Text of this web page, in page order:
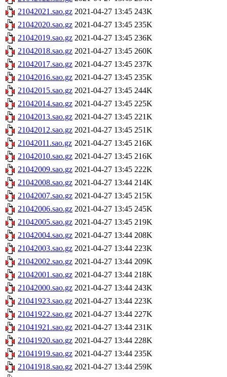
21042021.sao.gz 2021-04-27 13:45 243K
21042020.sao.gz 2021-04-27 13:45 235K
21042019.sao.gz 2021-04-27 13:45 236K
21042018.sao.gz 2021-04-27 13:45 260K
21042017.sao.gz 2021-04-27 13:45 237K
21042016.sao.gz 2021-04-27 13:45 235K
21042015.sao.gz 2021-04-27 13:45 244K
21042014.sao.gz 2021-04-27 13:45 225K
21042013.sao.gz 2021-04-27 13:45 221K
21042012.sao.gz 2021-04-27 13:45 251K
21042011.sao.gz 2021-04-27 13:45 216K
21042010.sao.gz 2021-04-27 13:45 216K
21042009.sao.gz 2021-04-27 13:45 222K
21042008.sao.gz 2021-04-27 13:44 214K
21042007.sao.gz 2021-04-27 13:45 215K
21042006.sao.gz 2021-04-27 13:45 245K
21042005.sao.gz 2021-04-27 13:45 219K
21042004.sao.gz 2021-04-27 13:44 208K
21042003.sao.gz 2021-04-27 13:44 223K
21042002.sao.gz 2021-04-27 13:44 209K
21042001.sao.gz 2021-04-27 13:44 218K
21042000.sao.gz 2021-04-27 13:44 243K
21041923.sao.gz 2021-04-27 13:44 223K
21041922.sao.gz 2021-04-27 13:44 227K
21041921.sao.gz 2021-04-27 13:44 231K
21041920.sao.gz 2021-04-27 13:44 228K
21041919.sao.gz 2021-04-27 13:44 235K
21041918.sao.gz 2021-04-27 13:44 259K